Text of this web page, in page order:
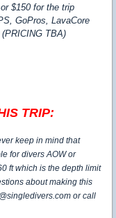
$150 for the trip
GoPros, LavaCore
TBA)
TRIP:
keep in mind that
for divers AOW or
ft which is the depth limit
about making this
or call